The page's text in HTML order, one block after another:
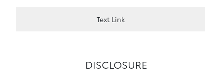
Text Link
DISCLOSURE